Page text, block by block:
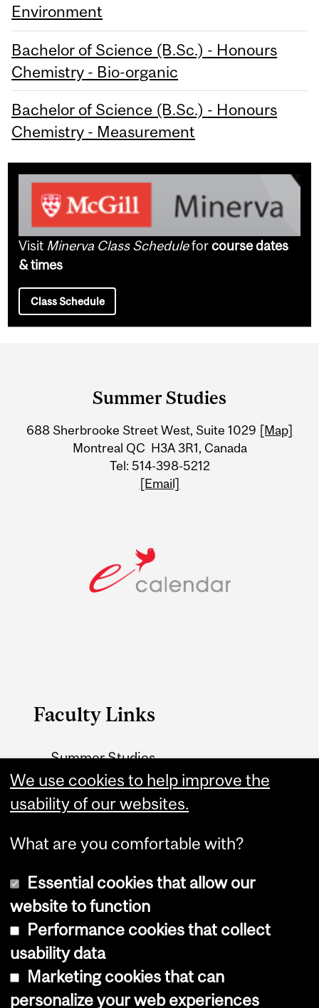
Environment
Bachelor of Science (B.Sc.) - Honours
Chemistry - Bio-organic
Bachelor of Science (B.Sc.) - Honours
Chemistry - Measurement
Visit Minerva Class Scheduleforcourse dates
& times
Class Schedule
Information
Summer Studies
688 Sherbrooke Street West, Suite 1029 [Map]
Montreal QC H3A 3R1, Canada
Tel: 514-398-5212
[Email]
Faculty Links
Summer Studies
website
Contact
Copyright © 2026 McGill University
Cookie notice
Cookie settings
We use cookies to help improve the
usability of our websites.
What are you comfortable with?
Essential cookies that allow our
website to function
Performance cookies that collect
usability data
Marketing cookies that can
personalize your web experiences